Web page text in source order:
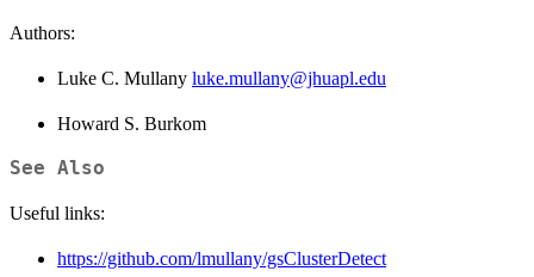
Authors:
Luke C. Mullany luke.mullany@jhuapl.edu
Howard S. Burkom
See Also
Useful links:
https://github.com/lmullany/gsClusterDetect